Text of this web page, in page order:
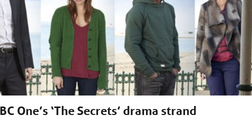
One’s ‘The Secrets’ drama strand